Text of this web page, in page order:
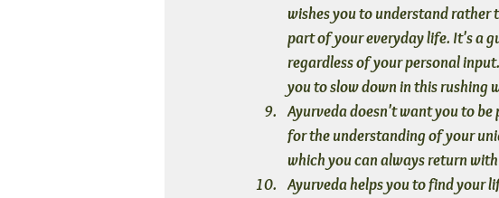
wishes you to understand rather
part of your everyday life. It's a
regardless of your personal
you to slow down in this rushing
Ayurveda doesn't want you to be
for the understanding of your
which you can always return
Ayurveda helps you to find your